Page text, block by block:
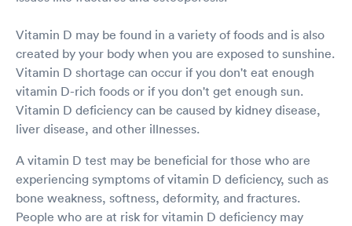
Vitamin D may be found in a variety of foods and is also
created by your body when you are exposed to sunshine.
Vitamin D shortage can occur if you don't eat enough
vitamin D-rich foods or if you don't get enough sun.
Vitamin D deficiency can be caused by kidney disease,
liver disease, and other illnesses.
A vitamin D test may be beneficial for those who are
experiencing symptoms of vitamin D deficiency, such as
bone weakness, softness, deformity, and fractures.
People who are at risk for vitamin D deficiency may